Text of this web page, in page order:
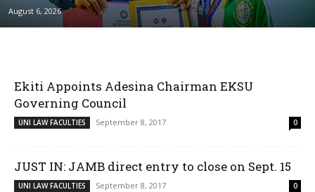
August 6, 2026
Ekiti Appoints Adesina Chairman EKSU
Governing Council
UNI LAW FACULTIES September 8, 2017 0
JUST IN: JAMB direct entry to close on Sept. 15
UNI LAW FACULTIES September 8, 2017 0